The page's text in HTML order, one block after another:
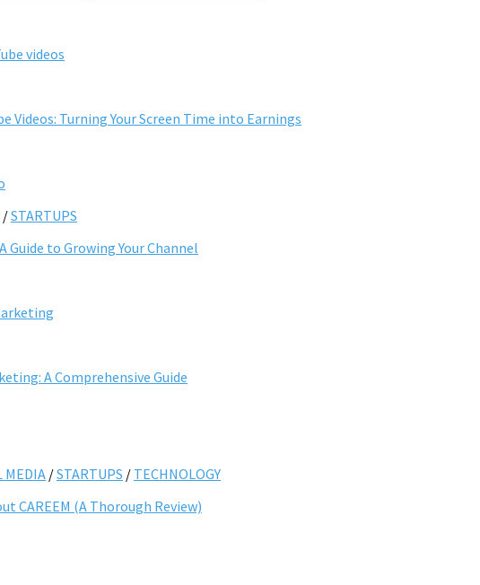
Videos: Turning Your Screen Time into Earnings
/STARTUPS
Guide to Growing Your Channel
A Comprehensive Guide
MEDIA /STARTUPS / TECHNOLOGY
CAREEM (A Thorough Review)